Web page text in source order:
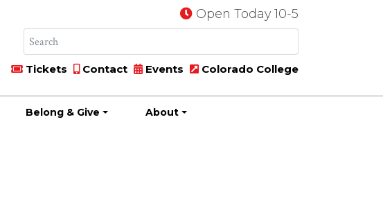
Open Today 10-5
Tickets Contact Events Colorado College
Belong & Give About